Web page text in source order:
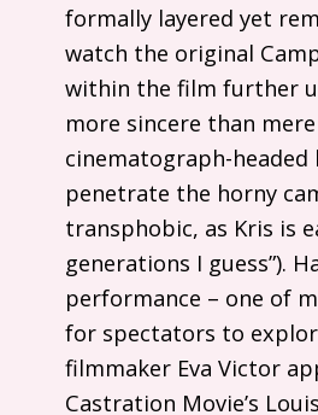
formally layered yet
watch the original
within the film further
more sincere than mere
cinematograph-
penetrate the horny
transphobic, as Kris is
generations I guess”).
performance – one of
for spectators to
filmmaker Eva Victor
Castration Movie’s